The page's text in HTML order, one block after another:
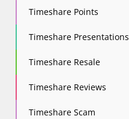
Timeshare Points
Timeshare Presentations
Timeshare Resale
Timeshare Reviews
Timeshare Scam